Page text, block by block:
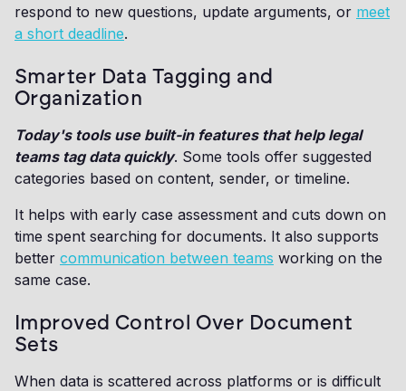
respond to new questions, update arguments, or meet
a short deadline.
Smarter Data Tagging and
Organization
Today's tools use built-in features that help legal
teams tag data quickly. Some tools offer suggested
categories based on content, sender, or timeline.
It helps with early case assessment and cuts down on
time spent searching for documents. It also supports
better communication between teams working on the
same case.
Improved Control Over Document
Sets
When data is scattered across platforms or is difficult